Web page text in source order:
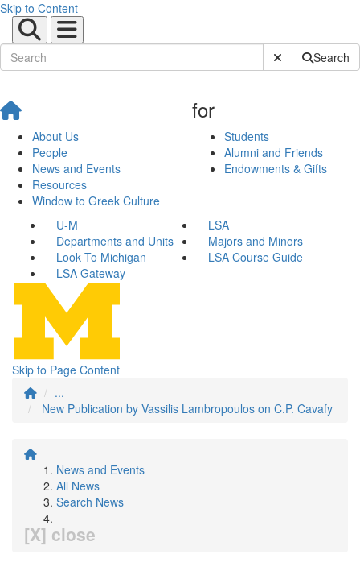
Skip to Content
Submit SiteSearch
About Us
People
News and Events
Resources
Window to Greek Culture
for
Students
Alumni and Friends
Endowments & Gifts
U-M
LSA
Departments and Units
Majors and Minors
Look To Michigan
LSA Course Guide
LSA Gateway
Skip to Page Content
...
New Publication by Vassilis Lambropoulos on C.P. Cavafy
News and Events
All News
Search News
[X] close